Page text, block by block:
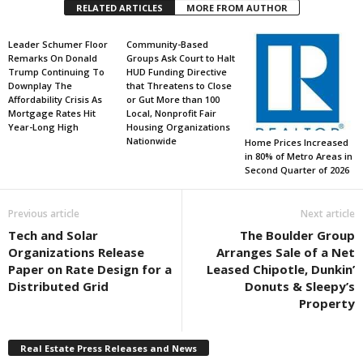
RELATED ARTICLES MORE FROM AUTHOR
Leader Schumer Floor
Remarks On Donald
Trump Continuing To
Downplay The
Affordability Crisis As
Mortgage Rates Hit
Year-Long High
Community-Based
Groups Ask Court to Halt
HUD Funding Directive
that Threatens to Close
or Gut More than 100
Local, Nonprofit Fair
Housing Organizations
Nationwide
Home Prices Increased
in 80% of Metro Areas in
Second Quarter of 2026
Previous article
Tech and Solar
Organizations Release
Paper on Rate Design for a
Distributed Grid
Next article
The Boulder Group
Arranges Sale of a Net
Leased Chipotle, Dunkin’
Donuts & Sleepy’s
Property
Real Estate Press Releases and News